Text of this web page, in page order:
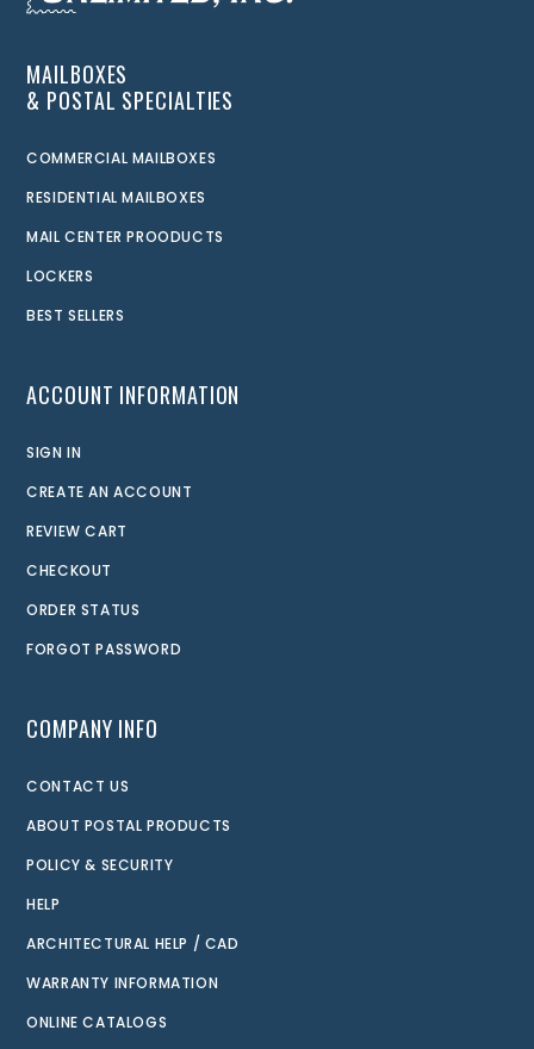
MAILBOXES
& POSTAL SPECIALTIES
COMMERCIAL MAILBOXES
RESIDENTIAL MAILBOXES
MAIL CENTER PROODUCTS
LOCKERS
BEST SELLERS
ACCOUNT INFORMATION
SIGN IN
CREATE AN ACCOUNT
REVIEW CART
CHECKOUT
ORDER STATUS
FORGOT PASSWORD
COMPANY INFO
CONTACT US
ABOUT POSTAL PRODUCTS
POLICY & SECURITY
HELP
ARCHITECTURAL HELP / CAD
WARRANTY INFORMATION
ONLINE CATALOGS